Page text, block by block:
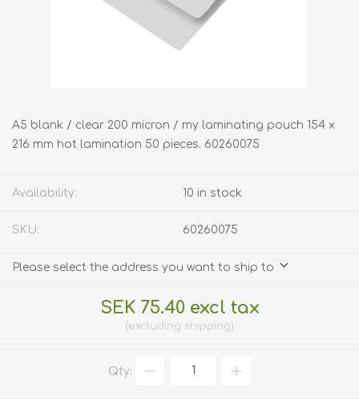
A5 blank / clear 200 micron / my laminating pouch 154 x
216 mm hot lamination 50 pieces. 60260075
Availability: 10 in stock
SKU: 60260075
Please select the address you want to ship to
SEK 75.40 excl tax
excluding shipping
Qty: